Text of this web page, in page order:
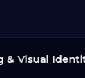
Visual Identity